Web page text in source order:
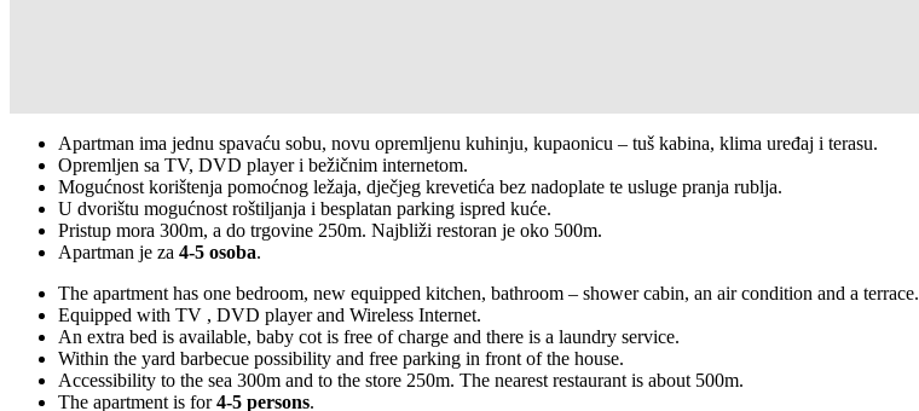
Apartman ima jednu spavaću sobu, novu opremljenu kuhinju, kupaonicu – tuš kabina, klima uređaj i terasu.
Opremljen sa TV, DVD player i bežičnim internetom.
Mogućnost korištenja pomoćnog ležaja, dječjeg krevetića bez nadoplate te usluge pranja rublja.
U dvorištu mogućnost roštiljanja i besplatan parking ispred kuće.
Pristup mora 300m, a do trgovine 250m. Najbliži restoran je oko 500m.
Apartman je za 4-5 osoba.
The apartment has one bedroom, new equipped kitchen, bathroom – shower cabin, an air condition and a terrace.
Equipped with TV , DVD player and Wireless Internet.
An extra bed is available, baby cot is free of charge and there is a laundry service.
Within the yard barbecue possibility and free parking in front of the house.
Accessibility to the sea 300m and to the store 250m. The nearest restaurant is about 500m.
The apartment is for4-5 persons.